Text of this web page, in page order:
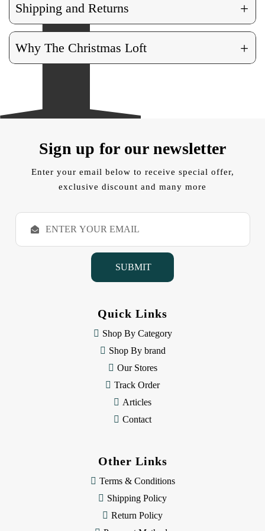
Shipping and Returns +
Why The Christmas Loft +
Sign up for our newsletter
Enter your email below to receive special offer,
exclusive discount and many more
E
a
Quick Links
Shop By Category
Shop By brand
Our Stores
Track Order
Articles
Contact
Other Links
Terms & Conditions
Shipping Policy
Return Policy